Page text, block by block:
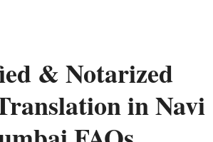
& Notarized
in Navi